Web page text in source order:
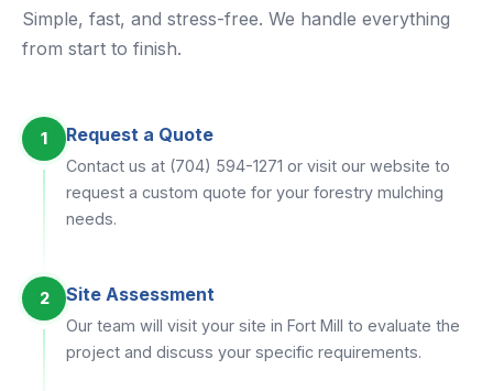
Simple, fast, and stress-free. We handle everything
from start to finish.
1 Request a Quote
Contact us at (704) 594-1271 or visit our website to
request a custom quote for your forestry mulching
needs.
2 Site Assessment
Our team will visit your site in Fort Mill to evaluate the
project and discuss your specific requirements.